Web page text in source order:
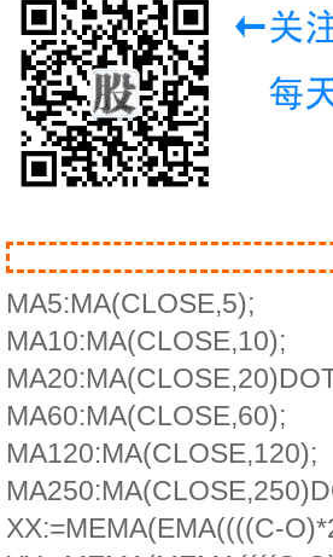
MA5:MA(CLOSE,5);
MA10:MA(CLOSE,10);
MA60:MA(CLOSE,60);
MA120:MA(CLOSE,120);
XX:=MEMA(EMA((((C-